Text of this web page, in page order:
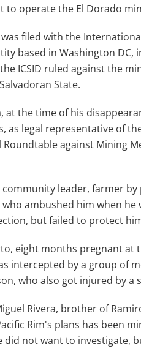
to operate the El Dorado
filed with the
based in Washington DC,
ICSID ruled against the
State.
at the time of his
as legal representative of
Roundtable against Mining
community leader, farmer
ambushed him when
but failed to protect
eight months pregnant at
intercepted by a group of
who also got injured by a
Rivera, brother of
Rim's plans has been
did not want to investigate,